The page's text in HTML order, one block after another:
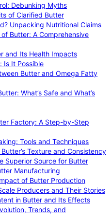
Debunking Myths
of Clarified Butter
Unpacking Nutritional Claims
Butter: A Comprehensive
and Its Health Impacts
Is It Possible
Butter and Omega Fatty
What’s Safe and What’s
Factory: A Step-by-Step
Tools and Techniques
Texture and Consistency
Superior Source for Butter
Manufacturing
of Butter Production
Producers and Their Stories
in Butter and Its Effects
Trends, and